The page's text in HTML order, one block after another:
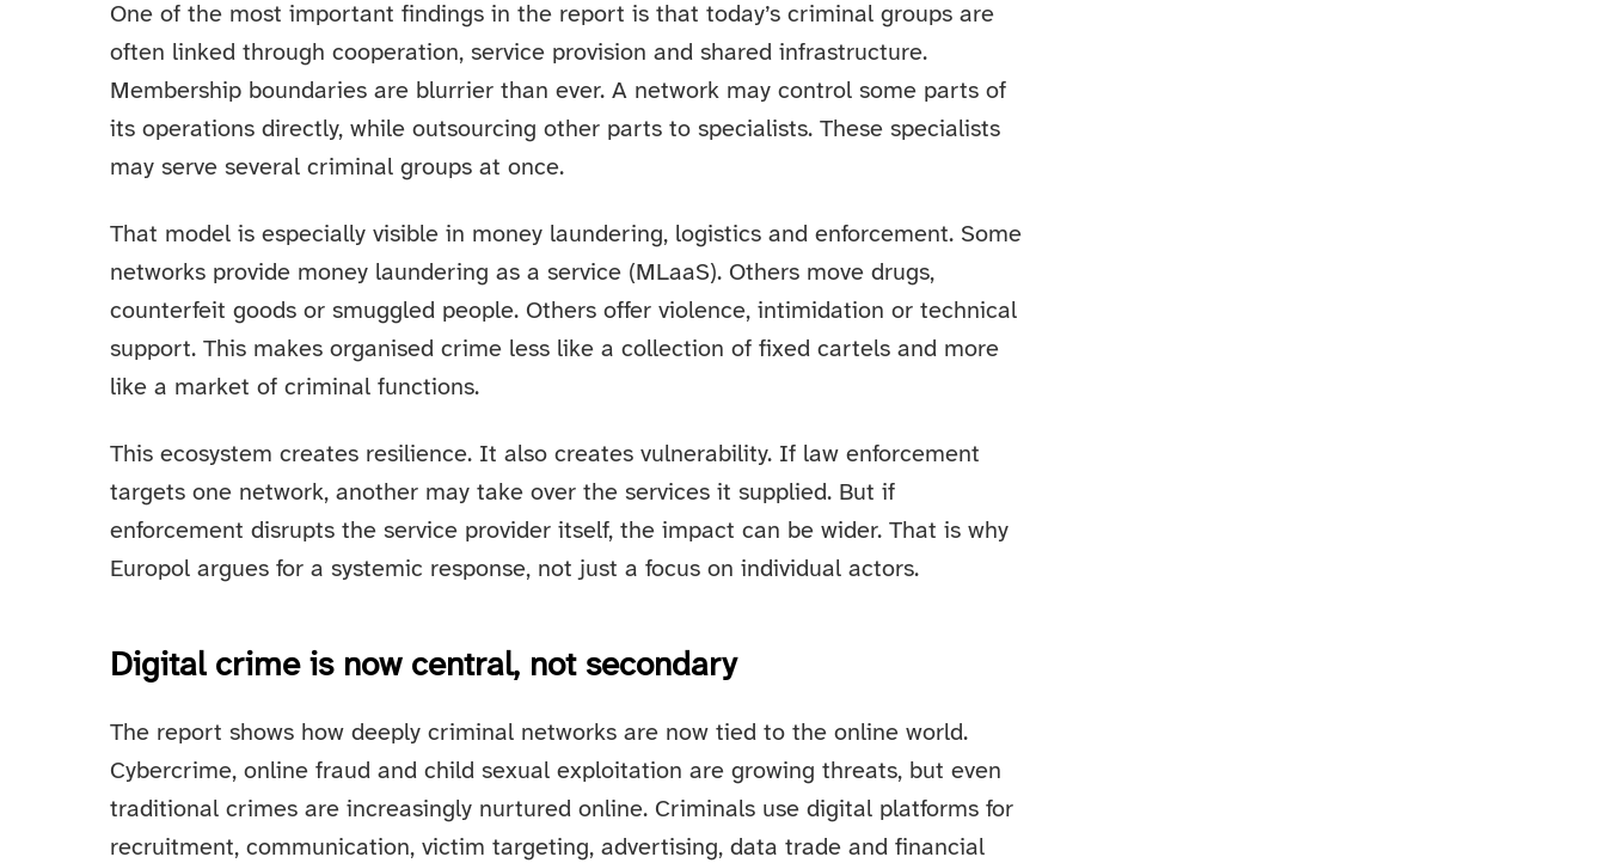
One of the most important findings in the report is that today’s criminal groups are
often linked through cooperation, service provision and shared infrastructure.
Membership boundaries are blurrier than ever. A network may control some parts of
its operations directly, while outsourcing other parts to specialists. These specialists
may serve several criminal groups at once.
That model is especially visible in money laundering, logistics and enforcement. Some
networks provide money laundering as a service (MLaaS). Others move drugs,
counterfeit goods or smuggled people. Others offer violence, intimidation or technical
support. This makes organised crime less like a collection of fixed cartels and more
like a market of criminal functions.
This ecosystem creates resilience. It also creates vulnerability. If law enforcement
targets one network, another may take over the services it supplied. But if
enforcement disrupts the service provider itself, the impact can be wider. That is why
Europol argues for a systemic response, not just a focus on individual actors.
Digital crime is now central, not secondary
The report shows how deeply criminal networks are now tied to the online world.
Cybercrime, online fraud and child sexual exploitation are growing threats, but even
traditional crimes are increasingly nurtured online. Criminals use digital platforms for
recruitment, communication, victim targeting, advertising, data trade and financial